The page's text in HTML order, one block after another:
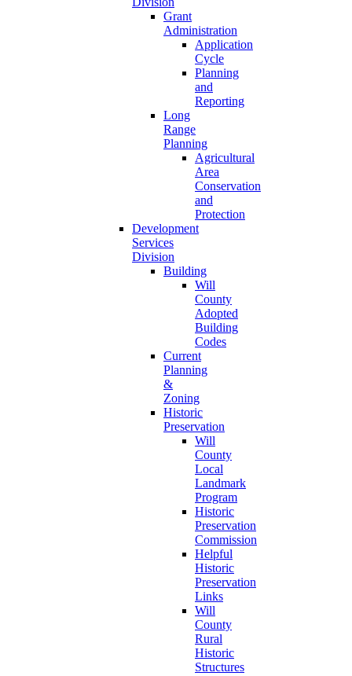
Grant
Administration
Application
Cycle
Planning
and
Reporting
Long
Range
Planning
Agricultural
Area
Conservation
and
Protection
Development
Services
Division
Building
Will
County
Adopted
Building
Codes
Current
Planning
&
Zoning
Historic
Preservation
Will
County
Local
Landmark
Program
Historic
Preservation
Commission
Helpful
Historic
Preservation
Links
Will
County
Rural
Historic
Structures